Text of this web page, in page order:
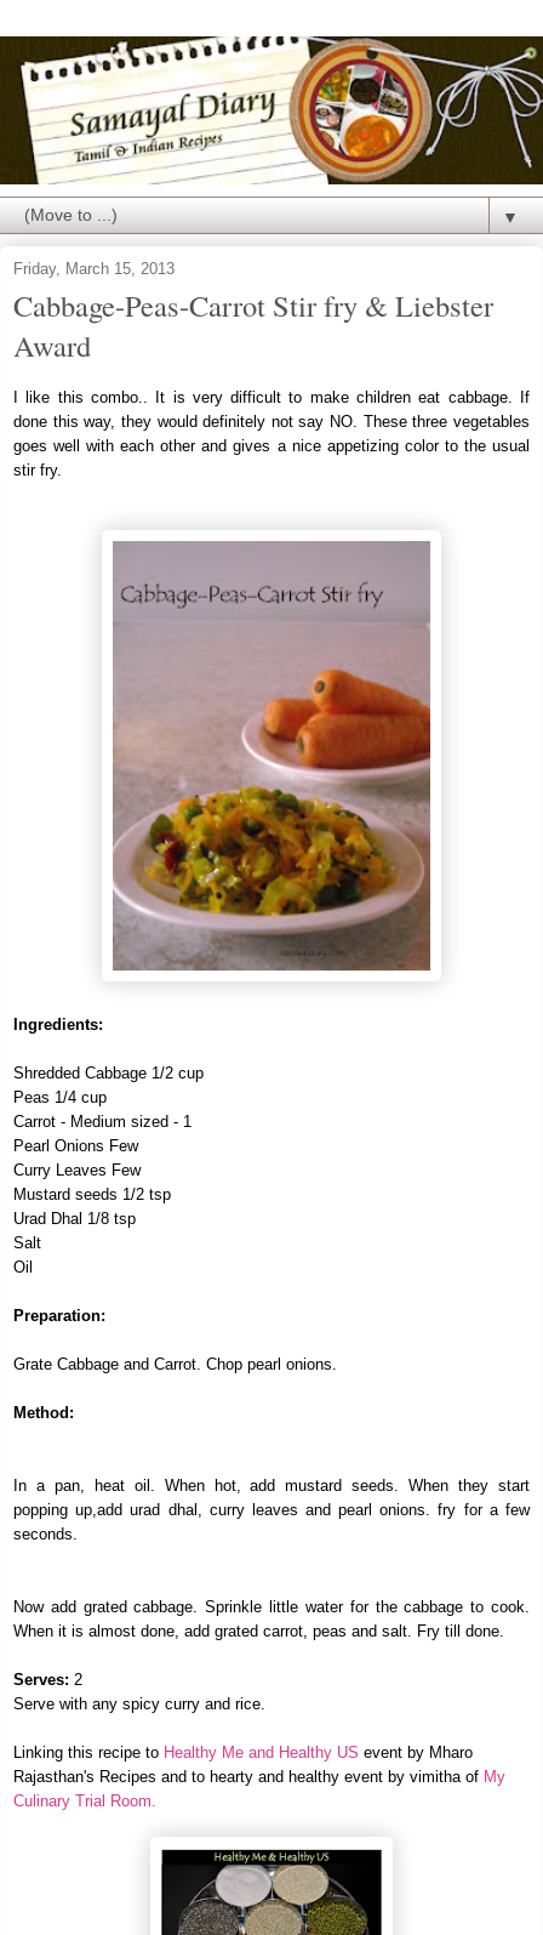
▼
Friday, March 15, 2013
Cabbage-Peas-Carrot Stir fry & Liebster
Award
I like this combo.. It is very difficult to make children eat cabbage. If
done this way, they would definitely not say NO. These three vegetables
goes well with each other and gives a nice appetizing color to the usual
stir fry.
Ingredients:
Shredded Cabbage 1/2 cup
Peas 1/4 cup
Carrot - Medium sized - 1
Pearl Onions Few
Curry Leaves Few
Mustard seeds 1/2 tsp
Urad Dhal 1/8 tsp
Salt
Oil
Preparation:
Grate Cabbage and Carrot. Chop pearl onions.
Method:
In a pan, heat oil. When hot, add mustard seeds. When they start
popping up,add urad dhal, curry leaves and pearl onions. fry for a few
seconds.
Now add grated cabbage. Sprinkle little water for the cabbage to cook.
When it is almost done, add grated carrot, peas and salt. Fry till done.
Serves: 2
Serve with any spicy curry and rice.
Linking this recipe to Healthy Me and Healthy US event by Mharo
Rajasthan's Recipes and to hearty and healthy event by vimitha of My
Culinary Trial Room.